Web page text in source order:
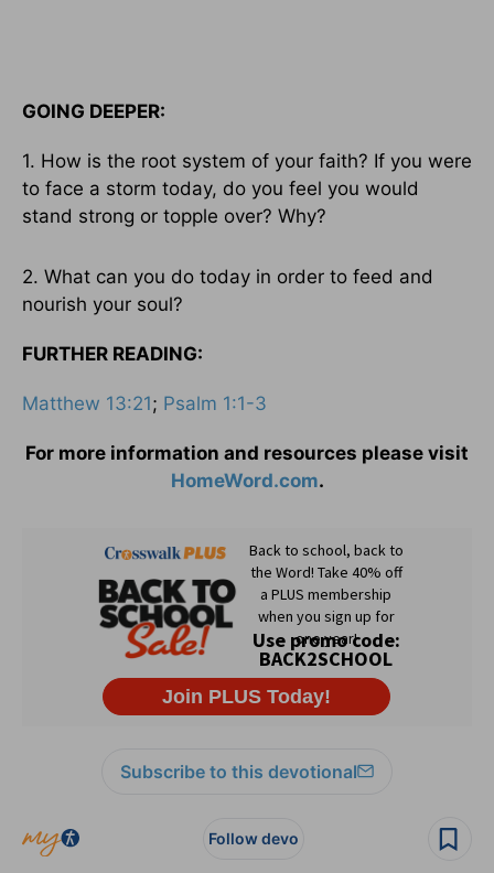
GOING DEEPER:
1. How is the root system of your faith? If you were
to face a storm today, do you feel you would
stand strong or topple over? Why?
2. What can you do today in order to feed and
nourish your soul?
FURTHER READING:
Matthew 13:21; Psalm 1:1-3
For more information and resources please visit
HomeWord.com.
Subscribe to this devotional
Follow devo